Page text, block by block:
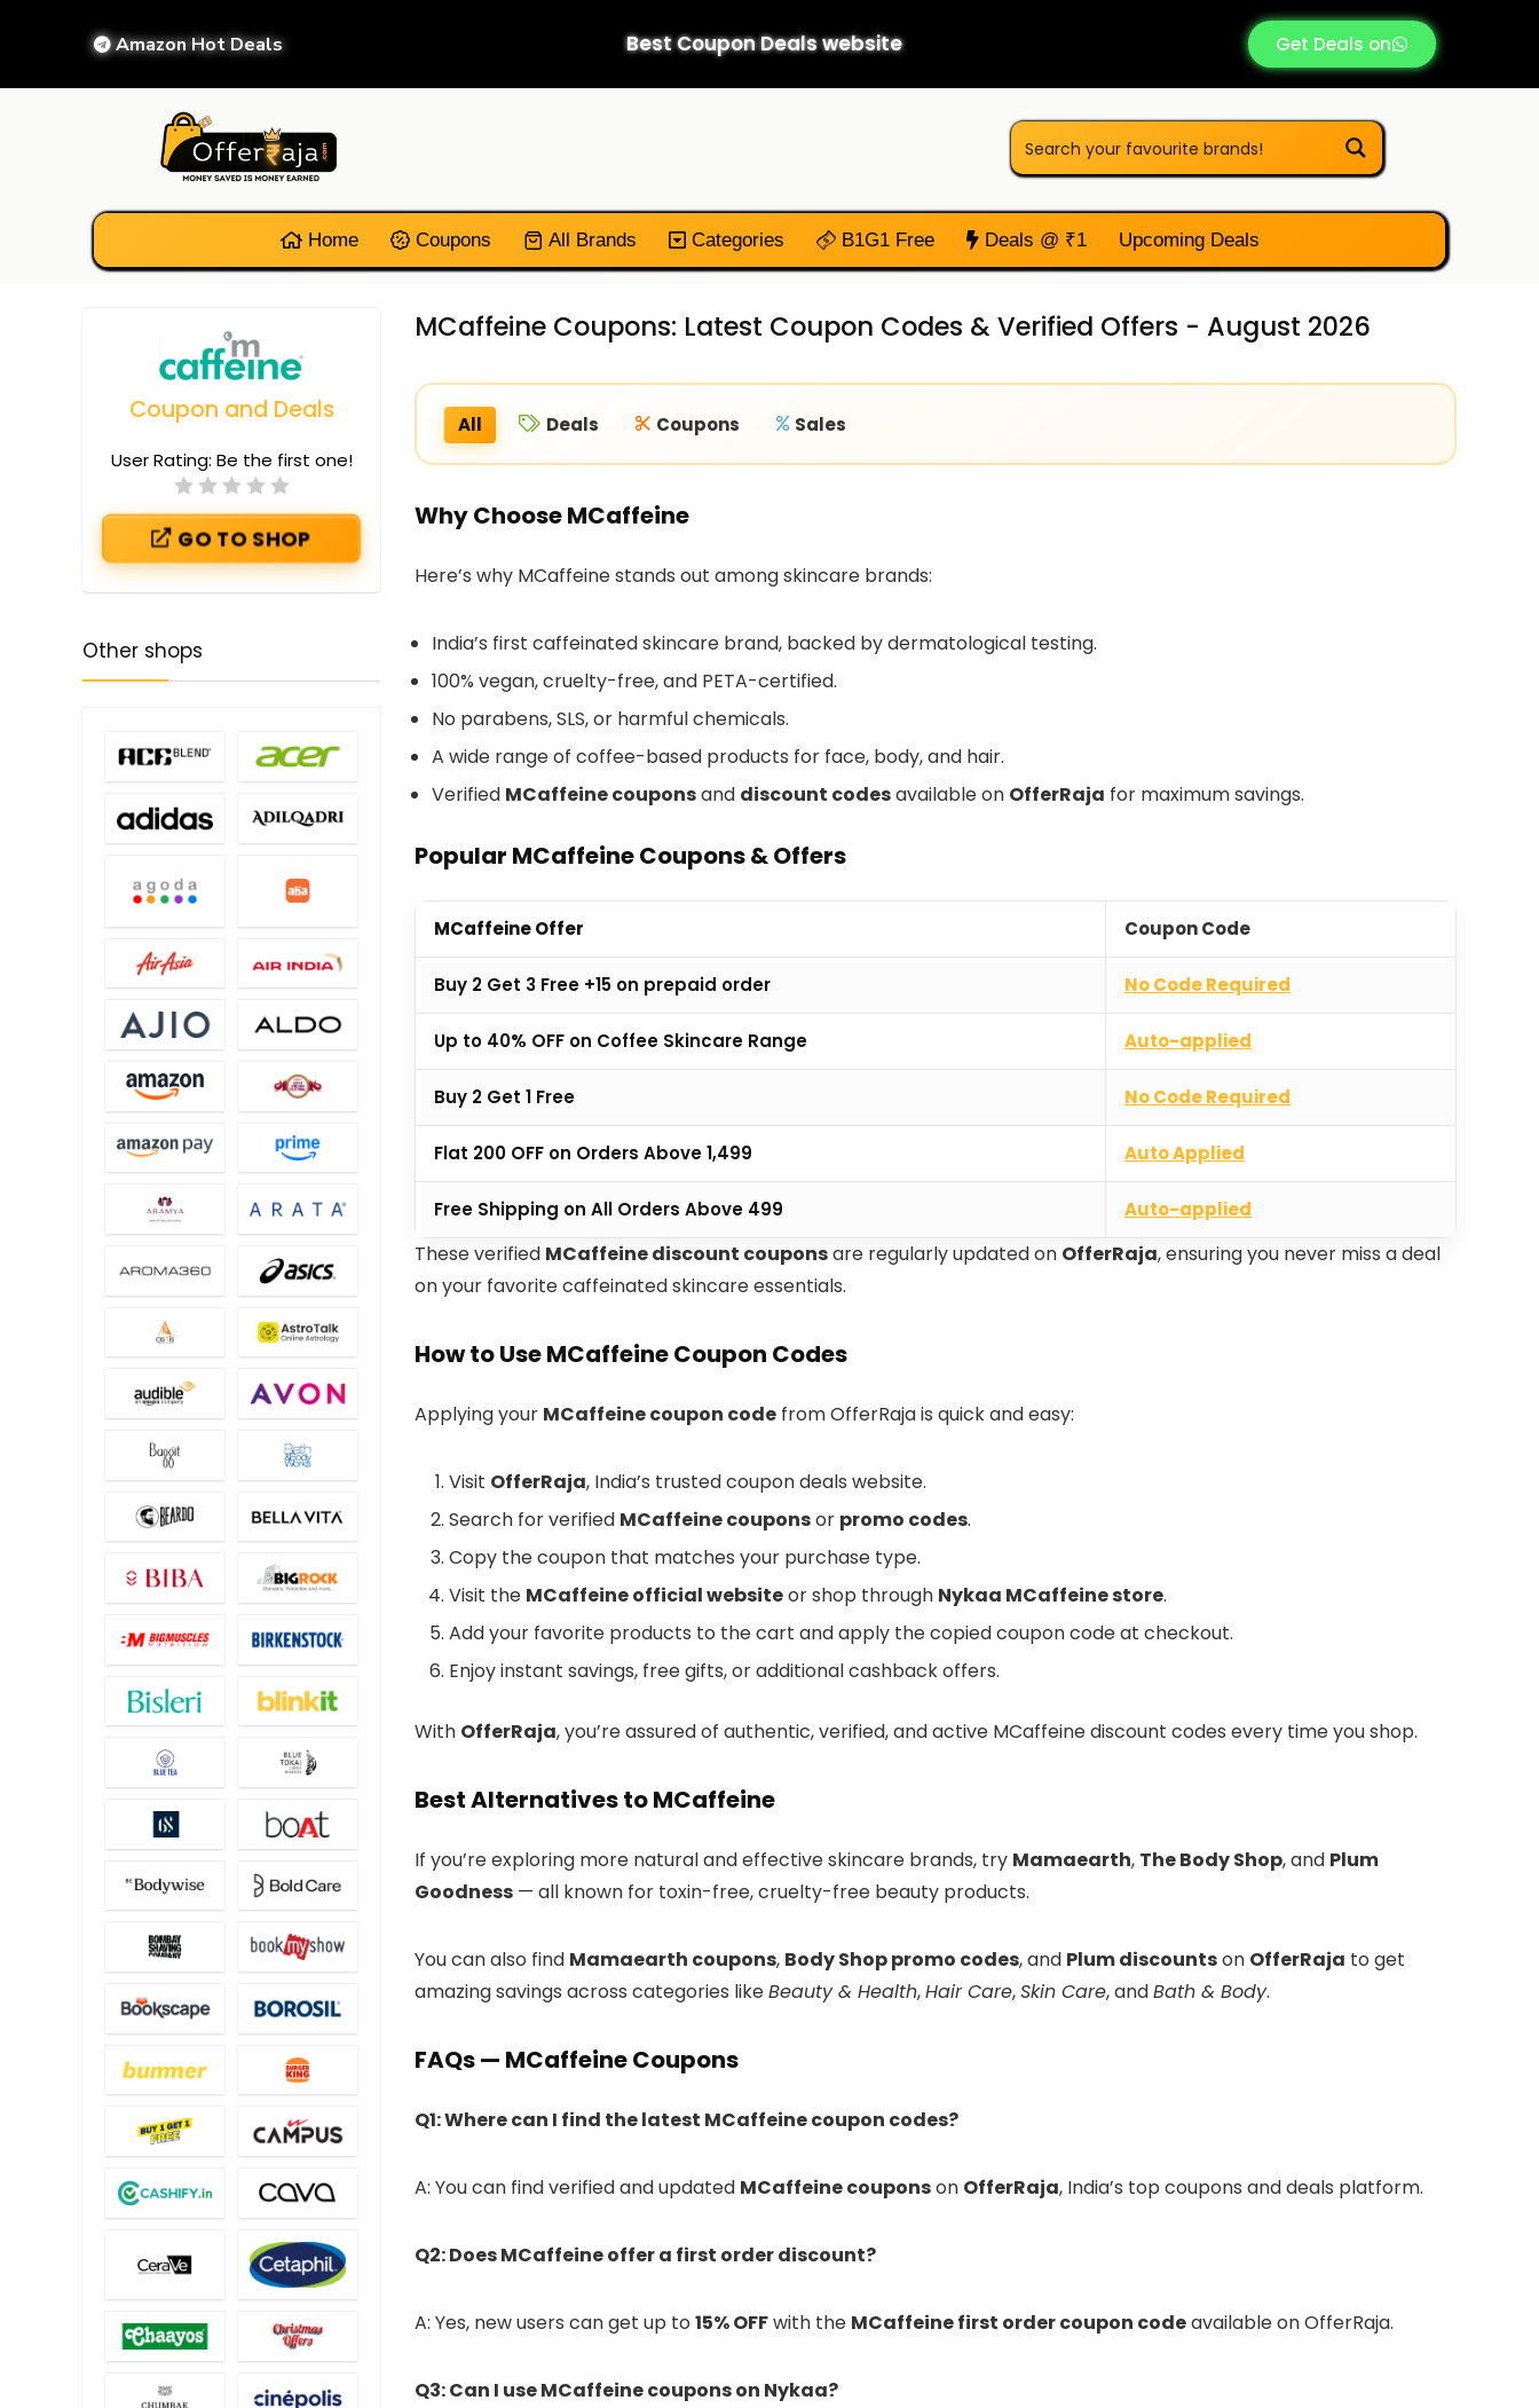
Amazon Hot Deals Best Coupon Deals website Get Deals on
Home Coupons All Brands Categories B1G1 Free Deals @ ₹1 Upcoming Deals
MCaffeine Coupons: Latest Coupon Codes & Verified Offers - August 2026
Coupon and Deals
User Rating: Be the first one!
GO TO SHOP
All Deals Coupons Sales
Why Choose MCaffeine
Here’s why MCaffeine stands out among skincare brands:
India’s first caffeinated skincare brand, backed by dermatological testing.
100% vegan, cruelty-free, and PETA-certified.
No parabens, SLS, or harmful chemicals.
A wide range of coffee-based products for face, body, and hair.
Verified MCaffeine couponsand discount codesavailable on OfferRaja for maximum savings.
Popular MCaffeine Coupons & Offers
MCaffeine Offer Coupon Code
Buy 2 Get 3 Free +15 on prepaid order No Code Required
Up to 40% OFF on Coffee Skincare Range Auto-applied
Buy 2 Get 1 Free No Code Required
Flat ₹200 OFF on Orders Above ₹1,499 Auto Applied
Free Shipping on All Orders Above ₹499 Auto-applied
These verified MCaffeine discount couponsare regularly updated on OfferRaja, ensuring you never miss a deal
on your favorite caffeinated skincare essentials.
How to Use MCaffeine Coupon Codes
Applying your MCaffeine coupon code from OfferRaja is quick and easy:
Visit OfferRaja, India’s trusted coupon deals website.
Search for verified MCaffeine couponsor promo codes.
Copy the coupon that matches your purchase type.
Visit the MCaffeine official websiteor shop through Nykaa MCaffeine store.
Add your favorite products to the cart and apply the copied coupon code at checkout.
Enjoy instant savings, free gifts, or additional cashback offers.
With OfferRaja, you’re assured of authentic, verified, and active MCaffeine discount codes every time you shop.
Best Alternatives to MCaffeine
If you’re exploring more natural and effective skincare brands, try Mamaearth, The Body Shop, and Plum
Goodness — all known for toxin-free, cruelty-free beauty products.
You can also find Mamaearth coupons, Body Shop promo codes, and Plum discountson OfferRaja to get
amazing savings across categories likeBeauty & Health,Hair Care,Skin Care, andBath & Body.
FAQs — MCaffeine Coupons
Q1: Where can I find the latest MCaffeine coupon codes?
A: You can find verified and updated MCaffeine couponson OfferRaja, India’s top coupons and deals platform.
Q2: Does MCaffeine offer a first order discount?
A: Yes, new users can get up to 15% OFFwith the MCaffeine first order coupon codeavailable on OfferRaja.
Q3: Can I use MCaffeine coupons on Nykaa?
Other shops